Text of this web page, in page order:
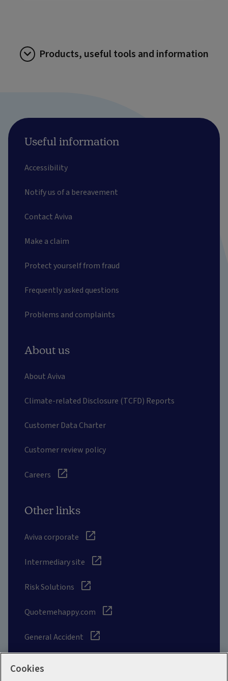
Products, useful tools and information
Useful information
Accessibility
Notify us of a bereavement
Contact Aviva
Make a claim
Protect yourself from fraud
Frequently asked questions
Problems and complaints
About us
About Aviva
Climate-related Disclosure (TCFD) Reports
Customer Data Charter
Customer review policy
Careers
Other links
Aviva corporate
Intermediary site
Risk Solutions
Quotemehappy.com
General Accident
Cookies